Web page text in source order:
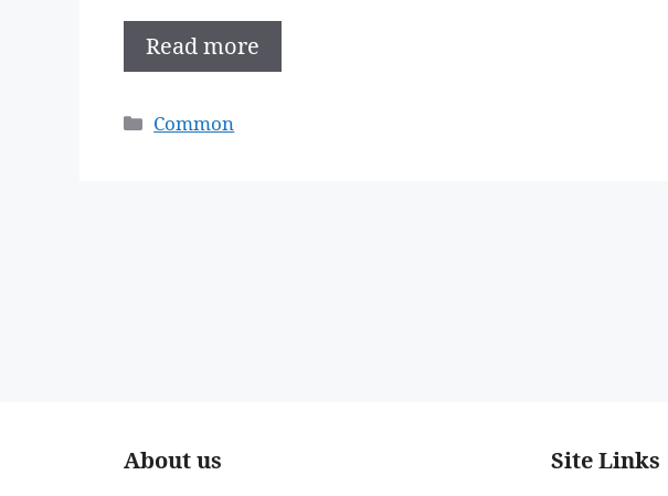
Read more
Categories
Common
About us Site Links